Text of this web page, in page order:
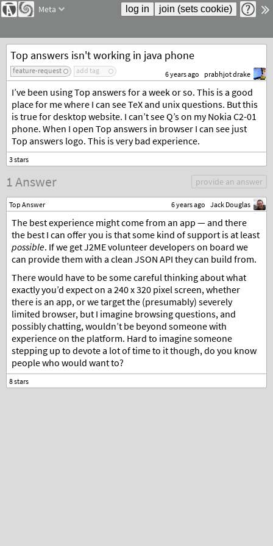
Meta
Top answers isn't working in java phone
feature-request add tag 6 years ago prabhjot drake
I’ve been using Top answers for a week or so. This is a good
place for me where I can see TeX and unix questions. But this
is true for desktop website. I can’t see Q’s on my Nokia C2-01
phone. When I open Top answers in browser I can see just
Top answers logo. This is very bad experience.
1 Answer provide an answer
Top Answer 6 years ago Jack Douglas
The best experience might come from an app — and there
the best I can offer you is that some kind of support is at least
possible. If we get J2ME volunteer developers on board we
can provide them with a clean JSON API they can build from.
There would have to be some careful thinking about what
exactly you’d expect on a 240 x 320 pixel screen, whether
there is an app, or we target the (presumably) severely
limited browser, but I imagine browsing questions, and
possibly chatting, wouldn’t be beyond someone with
experience on the platform. Hard to imagine someone
stepping up to devote a lot of time to it though, do you know
people who would want to?